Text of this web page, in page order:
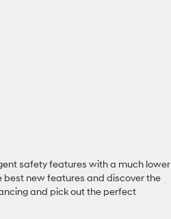
safety features with a much lower
best new features and discover the
and pick out the perfect